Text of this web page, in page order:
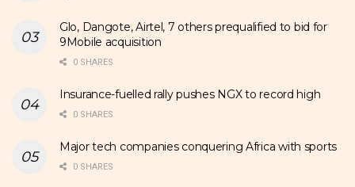
Glo, Dangote, Airtel, 7 others prequalified to bid for
9Mobile acquisition
0 SHARES
Insurance-fuelled rally pushes NGX to record high
0 SHARES
Major tech companies conquering Africa with sports
0 SHARES